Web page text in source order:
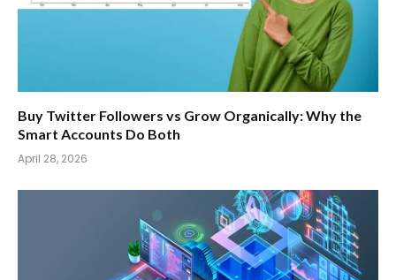
Buy Twitter Followers vs Grow Organically: Why the
Smart Accounts Do Both
April 28, 2026